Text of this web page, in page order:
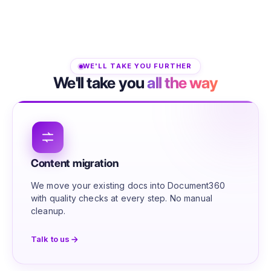
WE'LL TAKE YOU FURTHER
We'll take youall the way
Content migration
We move your existing docs into Document360
with quality checks at every step. No manual
cleanup.
Talk to us